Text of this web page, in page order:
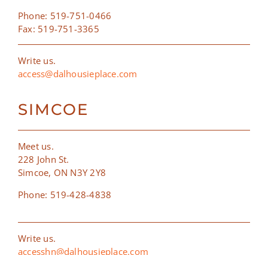
Phone: 519-751-0466
Fax: 519-751-3365
Write us.
access@dalhousieplace.com
SIMCOE
Meet us.
228 John St.
Simcoe, ON N3Y 2Y8
Phone: 519-428-4838
Write us.
accesshn@dalhousieplace.com